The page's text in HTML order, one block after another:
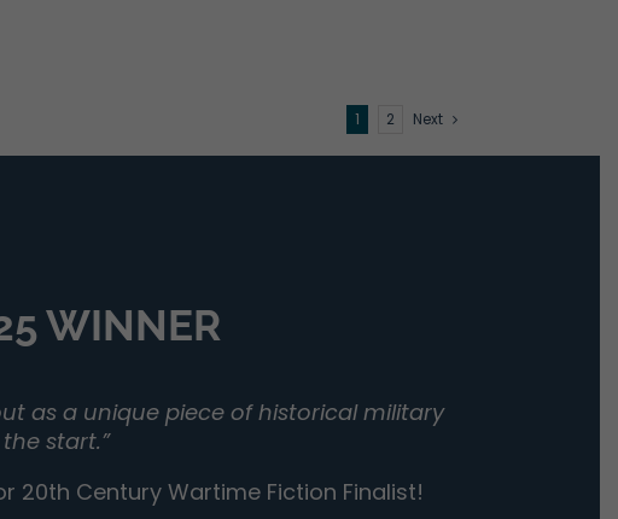
1 2 Next
WINNER
as a unique piece of historical military
start.”
20th Century Wartime Fiction Finalist!